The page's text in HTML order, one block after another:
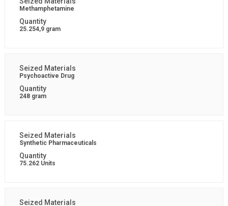
Methamphetamine
25.254,9 gram
Psychoactive Drug
248 gram
Synthetic Pharmaceuticals
75.262 Units